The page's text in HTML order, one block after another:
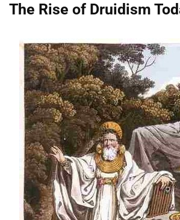
The Rise of Druidism